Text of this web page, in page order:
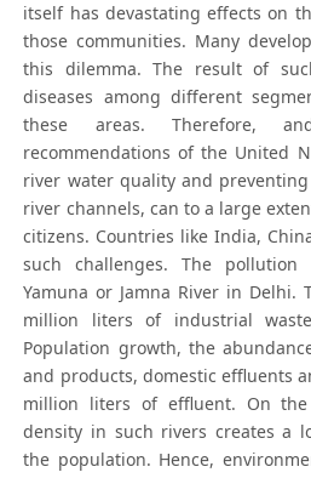
itself has devastating effects on
those communities. Many
this dilemma. The result of
diseases among different
these areas. Therefore,
recommendations of the United
river water quality and
river channels, can to a large
citizens. Countries like India,
such challenges. The
Yamuna or Jamna River in Delhi.
million liters of industrial
Population growth, the
and products, domestic effluents
million liters of effluent. On
density in such rivers creates a
the population. Hence,